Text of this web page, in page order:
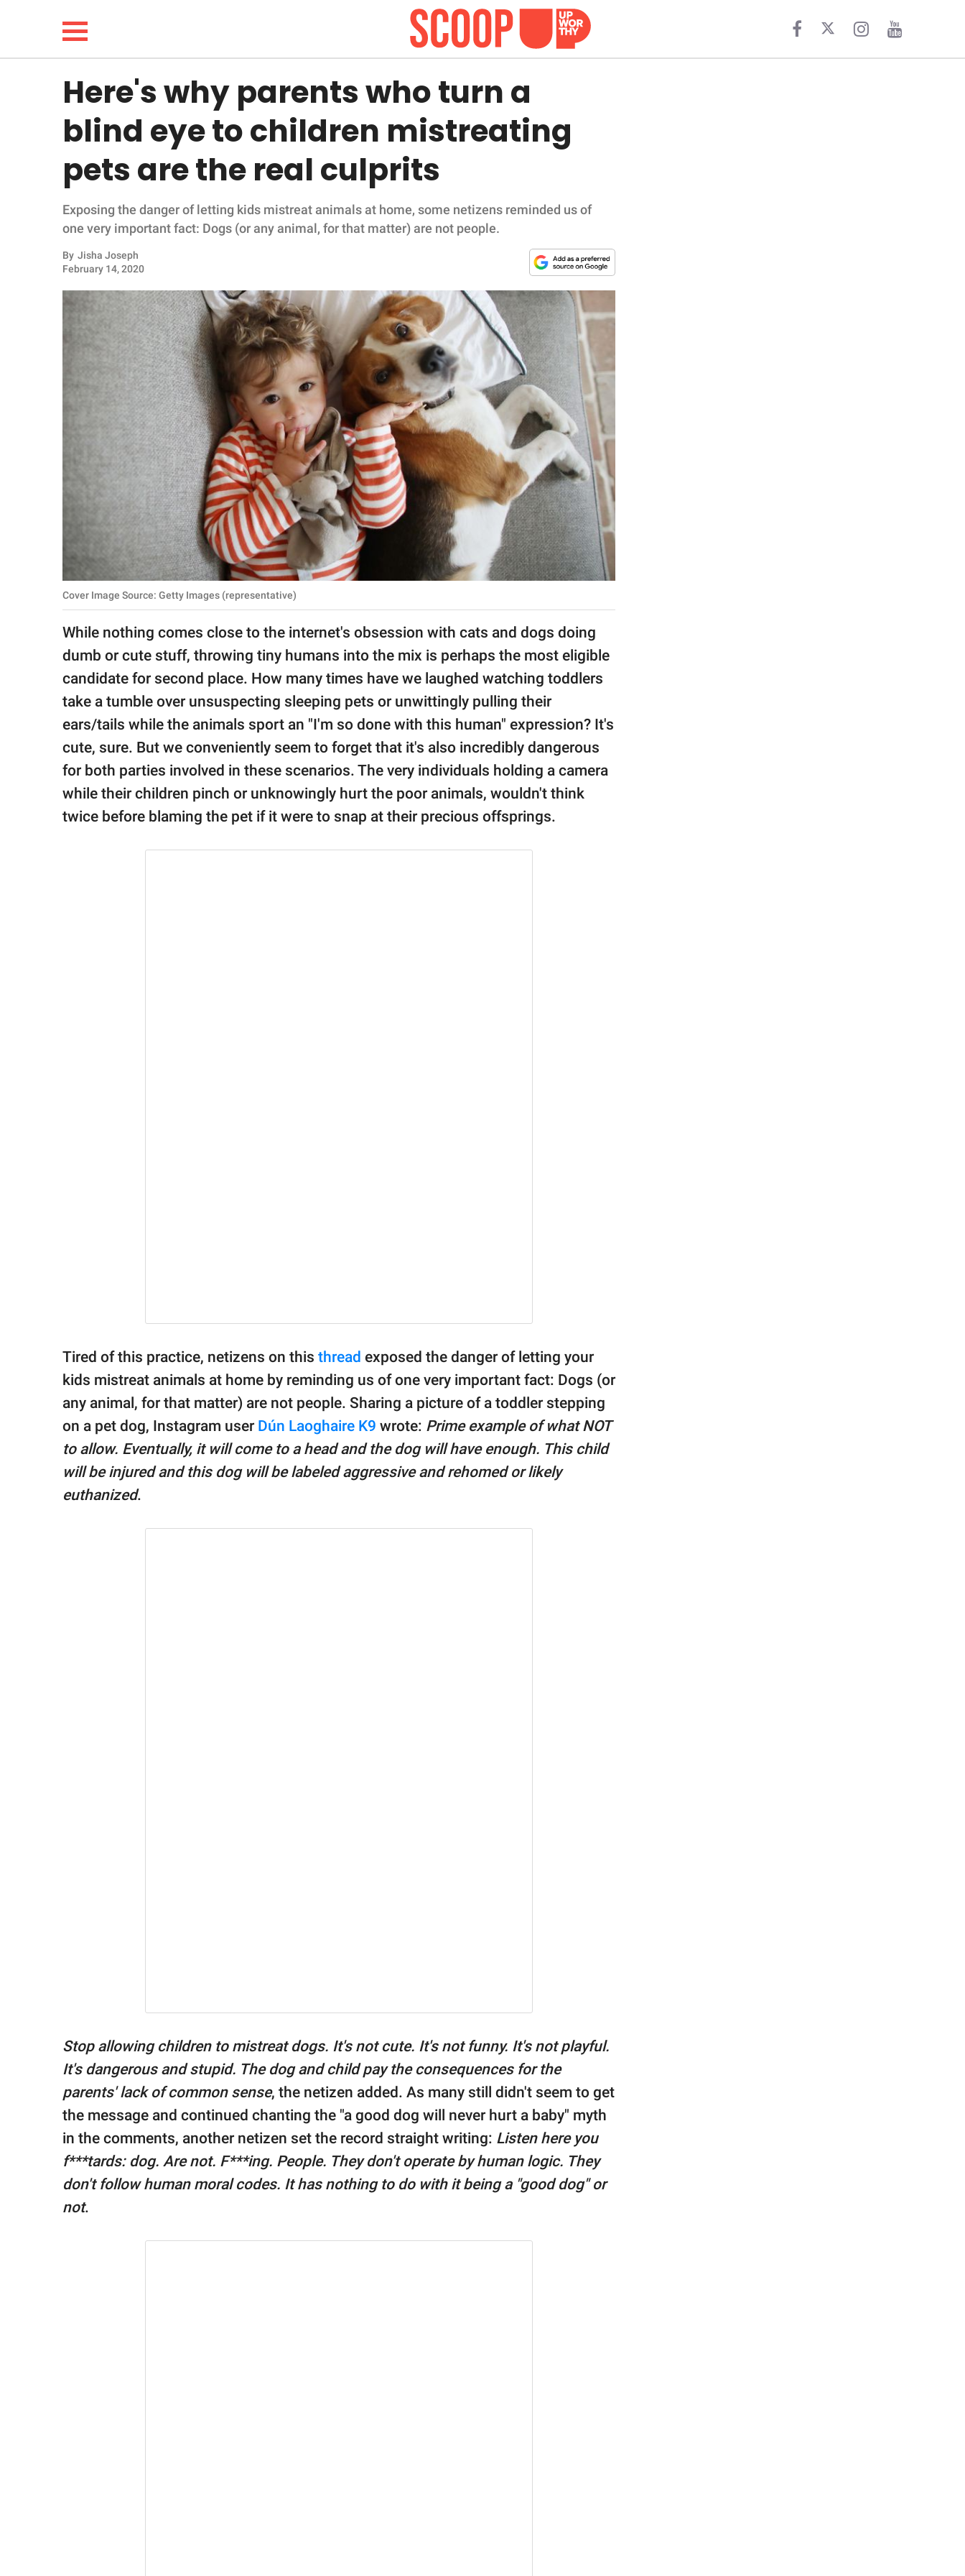
LIFESTYLE
WHOLESOME
INSPIRING
ANIMALS
RELATIONSHIPS
PARENTING
SCOOP UPWORTHY is
GOOD Worldwide Inc.
© GOOD Worldwide Inc.
All Rights Reserved.
Here's why parents who turn a
blind eye to children mistreating
pets are the real culprits
Exposing the danger of letting kids mistreat animals at home, some netizens reminded us of
one very important fact: Dogs (or any animal, for that matter) are not people.
By Jisha Joseph
February 14, 2020
Cover Image Source: Getty Images (representative)
While nothing comes close to the internet's obsession with cats and dogs doing
dumb or cute stuff, throwing tiny humans into the mix is perhaps the most eligible
candidate for second place. How many times have we laughed watching toddlers
take a tumble over unsuspecting sleeping pets or unwittingly pulling their
ears/tails while the animals sport an "I'm so done with this human" expression? It's
cute, sure. But we conveniently seem to forget that it's also incredibly dangerous
for both parties involved in these scenarios. The very individuals holding a camera
while their children pinch or unknowingly hurt the poor animals, wouldn't think
twice before blaming the pet if it were to snap at their precious offsprings.
Tired of this practice, netizens on this thread exposed the danger of letting your
kids mistreat animals at home by reminding us of one very important fact: Dogs (or
any animal, for that matter) are not people. Sharing a picture of a toddler stepping
on a pet dog, Instagram user Dún Laoghaire K9 wrote: Prime example of what NOT
to allow. Eventually, it will come to a head and the dog will have enough. This child
will be injured and this dog will be labeled aggressive and rehomed or likely
euthanized.
Stop allowing children to mistreat dogs. It's not cute. It's not funny. It's not playful.
It's dangerous and stupid. The dog and child pay the consequences for the
parents' lack of common sense, the netizen added. As many still didn't seem to get
the message and continued chanting the "a good dog will never hurt a baby" myth
in the comments, another netizen set the record straight writing: Listen here you
f***tards: dog. Are not. F***ing. People. They don't operate by human logic. They
don't follow human moral codes. It has nothing to do with it being a "good dog" or
not.